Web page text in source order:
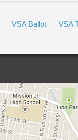
VSA Ballot VSA